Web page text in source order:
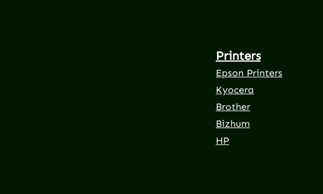
Printers
Epson Printers
Kyocera
Brother
Bizhum
HP